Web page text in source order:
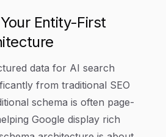
Entity-First
data for AI search
from traditional SEO
schema is often page-
Google display rich